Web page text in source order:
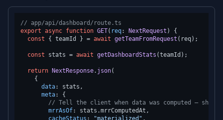
// app/api/dashboard/route.ts
export async function GET( req: NextRequest ) {
const { teamId } = await getTeamFromRequest (req);
const stats = await getDashboardStats (teamId);
return NextResponse. json(
    {
data: stats,
meta: {
// Tell the client when data was computed —
mrrAsOf: stats.mrrComputedAt ,
cacheStatus : "materialized" ,